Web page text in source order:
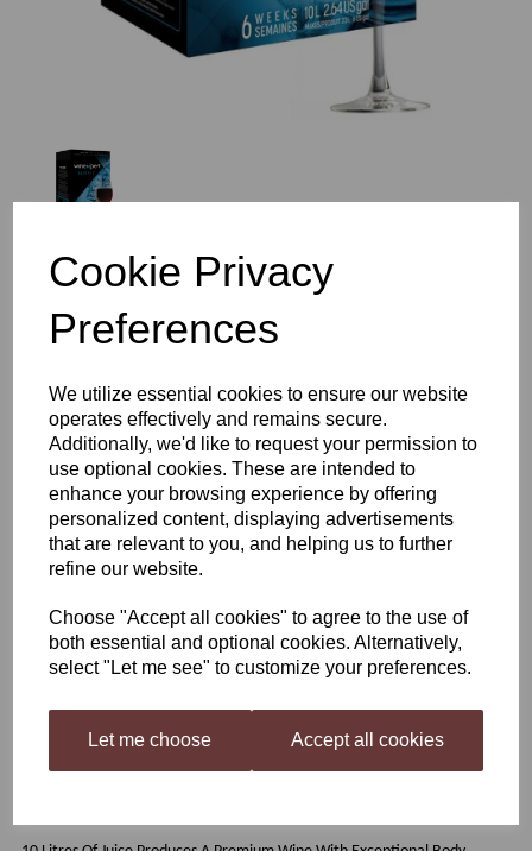
Cookie Privacy
Preferences
We utilize essential cookies to ensure our website
operates effectively and remains secure.
Additionally, we'd like to request your permission to
use optional cookies. These are intended to
enhance your browsing experience by offering
personalized content, displaying advertisements
that are relevant to you, and helping us to further
refine our website.
Choose "Accept all cookies" to agree to the use of
both essential and optional cookies. Alternatively,
select "Let me see" to customize your preferences.
Let me choose Accept all cookies
Winexpert Reserve
Australian Cabernet
Shiraz
£82.95
Out of stock.
Winexpert Reserve (Formerly International Selection) Home Wine Kit